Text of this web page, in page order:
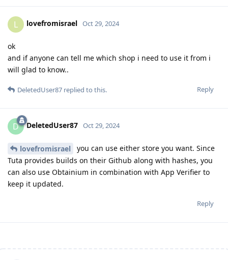
L lovefromisrael Oct 29, 2024
ok
and if anyone can tell me which shop i need to use it from i
will glad to know..
Reply
DeletedUser87 replied to this.
D DeletedUser87 Oct 29, 2024
lovefromisrael
you can use either store you want. Since
Tuta provides builds on their Github along with hashes, you
can also use Obtainium in combination with App Verifier to
keep it updated.
Reply